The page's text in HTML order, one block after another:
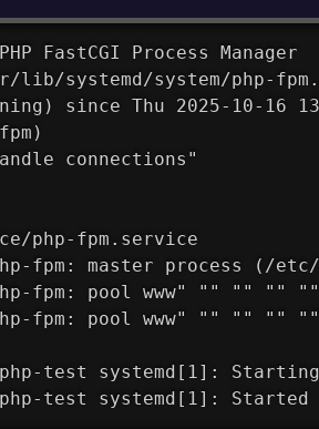
FastCGI Process Manager
lib/systemd/system/php-
since Thu 2025-10-16
connections"
php-fpm.service
fpm: master process (/
fpm: pool www" "" "" ""
fpm: pool www" "" "" ""
test systemd[1]: Starting
test systemd[1]: Started